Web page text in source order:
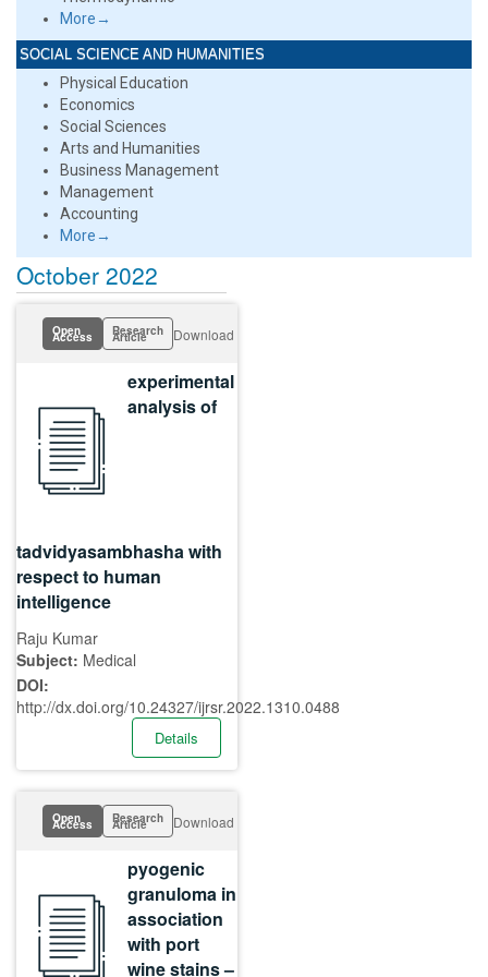
More→
SOCIAL SCIENCE AND HUMANITIES
Physical Education
Economics
Social Sciences
Arts and Humanities
Business Management
Management
Accounting
More→
October 2022
Open
Access Research
Article Download
experimental
analysis of
tadvidyasambhasha with
respect to human
intelligence
Raju Kumar
Subject: Medical
DOI:
http://dx.doi.org/10.24327/ijrsr.2022.1310.0488
Details
Open
Access Research
Article Download
pyogenic
granuloma in
association
with port
wine stains –